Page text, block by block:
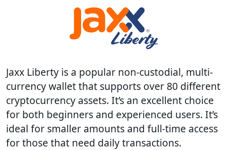
Jaxx Liberty is a popular non-custodial, multi-
currency wallet that supports over 80 different
cryptocurrency assets. It’s an excellent choice
for both beginners and experienced users. It’s
ideal for smaller amounts and full-time access
for those that need daily transactions.